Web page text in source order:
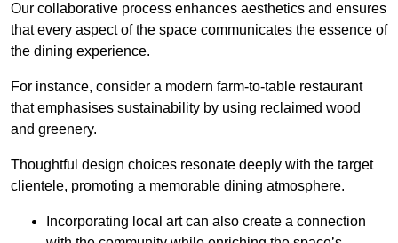
Our collaborative process enhances aesthetics and ensures
that every aspect of the space communicates the essence of
the dining experience.
For instance, consider a modern farm-to-table restaurant
that emphasises sustainability by using reclaimed wood
and greenery.
Thoughtful design choices resonate deeply with the target
clientele, promoting a memorable dining atmosphere.
Incorporating local art can also create a connection